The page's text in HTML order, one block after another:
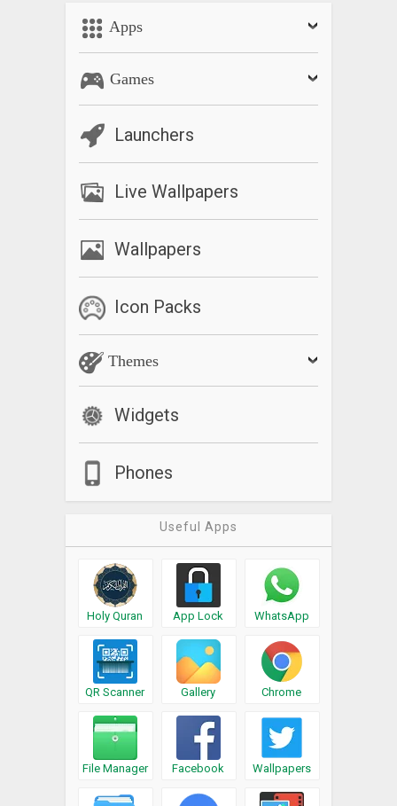
Apps
Games
Launchers
Live Wallpapers
Wallpapers
Icon Packs
Themes
Widgets
Phones
Useful Apps
Holy Quran App Lock WhatsApp
QR Scanner Gallery Chrome
File Manager Facebook Wallpapers